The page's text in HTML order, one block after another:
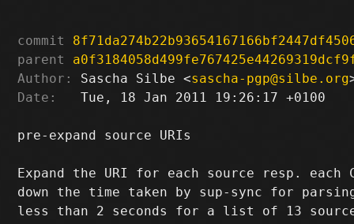
commit
parent
Author:
Sascha Silbe <sascha-pgp@silbe.org
Date:
   Tue, 18 Jan 2011 19:26:17 +0100
pre-expand source URIs
Expand the URI for each source resp.
down the time taken by sup-sync for
less than 2 seconds for a list of 13